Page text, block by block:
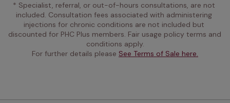
* Specialist, referral, or out-of-hours consultations, are not
included. Consultation fees associated with administering
injections for chronic conditions are not included but
discounted for PHC Plus members. Fair usage policy terms and
conditions apply.
For further details please See Terms of Sale here.